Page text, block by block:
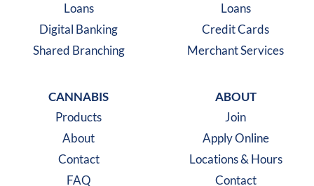
Loans
Digital Banking
Shared Branching
Loans
Credit Cards
Merchant Services
CANNABIS
Products
About
Contact
FAQ
ABOUT
Join
Apply Online
Locations & Hours
Contact